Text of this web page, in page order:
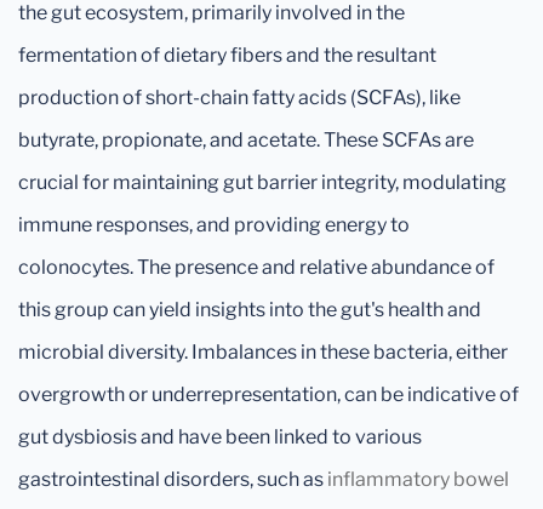
the gut ecosystem, primarily involved in the
fermentation of dietary fibers and the resultant
production of short-chain fatty acids (SCFAs), like
butyrate, propionate, and acetate. These SCFAs are
crucial for maintaining gut barrier integrity, modulating
immune responses, and providing energy to
colonocytes. The presence and relative abundance of
this group can yield insights into the gut's health and
microbial diversity. Imbalances in these bacteria, either
overgrowth or underrepresentation, can be indicative of
gut dysbiosis and have been linked to various
gastrointestinal disorders, such as inflammatory bowel